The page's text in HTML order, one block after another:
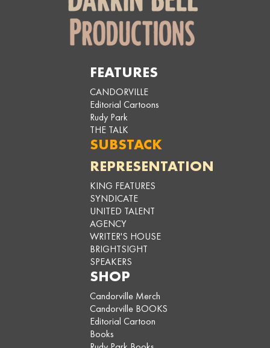
FEATURES
CANDORVILLE
Editorial Cartoons
Rudy Park
THE TALK
SUBSTACK
REPRESENTATION
KING FEATURES
SYNDICATE
UNITED TALENT
AGENCY
WRITER'S HOUSE
BRIGHTSIGHT
SPEAKERS
SHOP
Candorville Merch
Candorville BOOKS
Editorial Cartoon
Books